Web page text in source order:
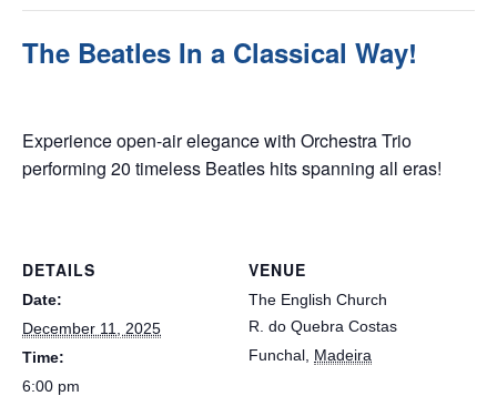
The Beatles In a Classical Way!
Experience open-air elegance with Orchestra Trio
performing 20 timeless Beatles hits spanning all eras!
DETAILS
Date:
December 11, 2025
Time:
6:00 pm
VENUE
The English Church
R. do Quebra Costas
Funchal Madeira